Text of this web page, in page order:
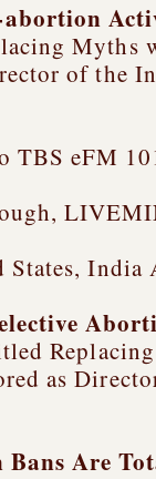
abortion
Myths
of the
TBS eFM
India
as
Bans Are